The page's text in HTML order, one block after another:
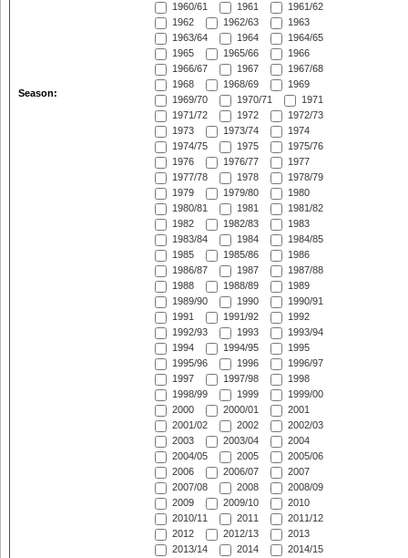
Season:
1960/61
1961
1961/62
1962
1962/63
1963
1963/64
1964
1964/65
1965
1965/66
1966
1966/67
1967
1967/68
1968
1968/69
1969
1969/70
1970/71
1971
1971/72
1972
1972/73
1973
1973/74
1974
1974/75
1975
1975/76
1976
1976/77
1977
1977/78
1978
1978/79
1979
1979/80
1980
1980/81
1981
1981/82
1982
1982/83
1983
1983/84
1984
1984/85
1985
1985/86
1986
1986/87
1987
1987/88
1988
1988/89
1989
1989/90
1990
1990/91
1991
1991/92
1992
1992/93
1993
1993/94
1994
1994/95
1995
1995/96
1996
1996/97
1997
1997/98
1998
1998/99
1999
1999/00
2000
2000/01
2001
2001/02
2002
2002/03
2003
2003/04
2004
2004/05
2005
2005/06
2006
2006/07
2007
2007/08
2008
2008/09
2009
2009/10
2010
2010/11
2011
2011/12
2012
2012/13
2013
2013/14
2014
2014/15